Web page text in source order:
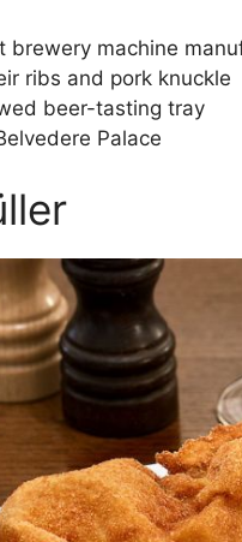
brewery machine
ribs and pork knuckle
beer-tasting tray
Palace